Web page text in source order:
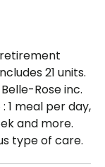
21 units.
Rose inc.
1 meal per day,
and more.
type of care.